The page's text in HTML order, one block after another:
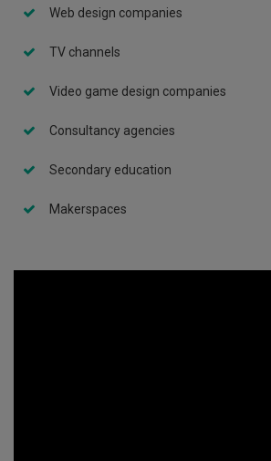
Web design companies
TV channels
Video game design companies
Consultancy agencies
Secondary education
Makerspaces